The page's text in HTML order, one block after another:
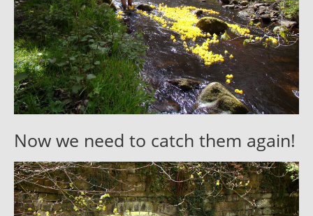
Now we need to catch them again!